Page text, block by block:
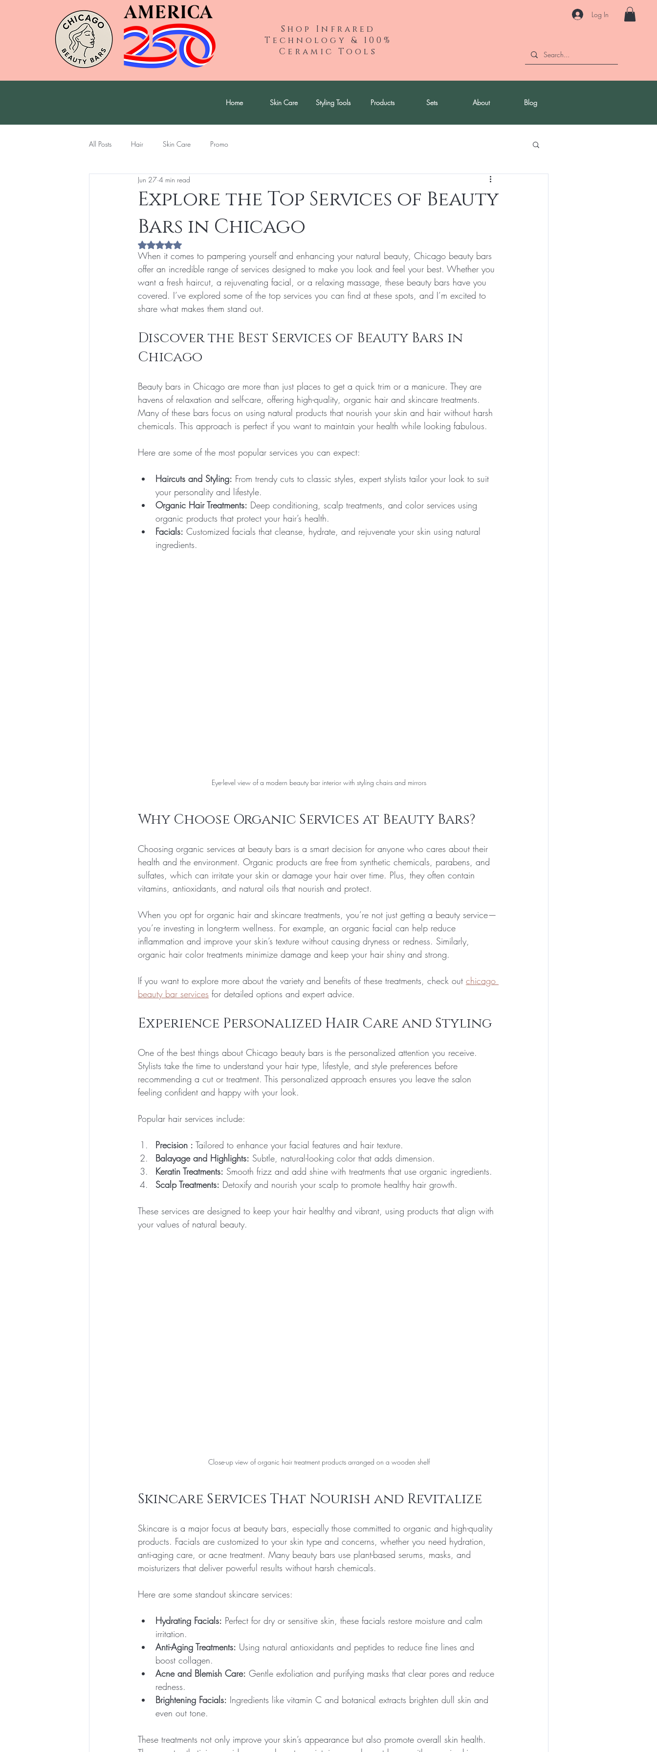
Shop Infrared
Technology & 100%
Ceramic Tools
Log In
Home Skin Care Styling Tools Products Sets About Blog
All Posts Hair Skin Care Promo
Explore the Top Services of Beauty
Bars in Chicago
Jun 27 4 min read
Rated NaN out of 5 stars.
When it comes to pampering yourself and enhancing your natural beauty, Chicago beauty bars
offer an incredible range of services designed to make you look and feel your best. Whether you
want a fresh haircut, a rejuvenating facial, or a relaxing massage, these beauty bars have you
covered. I’ve explored some of the top services you can find at these spots, and I’m excited to
share what makes them stand out.
Discover the Best Services of Beauty Bars in
Chicago
Beauty bars in Chicago are more than just places to get a quick trim or a manicure. They are
havens of relaxation and self-care, offering high-quality, organic hair and skincare treatments.
Many of these bars focus on using natural products that nourish your skin and hair without harsh
chemicals. This approach is perfect if you want to maintain your health while looking fabulous.
Here are some of the most popular services you can expect:
Haircuts and Styling: From trendy cuts to classic styles, expert stylists tailor your look to suit
your personality and lifestyle.
Organic Hair Treatments: Deep conditioning, scalp treatments, and color services using
organic products that protect your hair’s health.
Facials: Customized facials that cleanse, hydrate, and rejuvenate your skin using natural
ingredients.
Eye-level view of a modern beauty bar interior with styling chairs and mirrors
Why Choose Organic Services at Beauty Bars?
Choosing organic services at beauty bars is a smart decision for anyone who cares about their
health and the environment. Organic products are free from synthetic chemicals, parabens, and
sulfates, which can irritate your skin or damage your hair over time. Plus, they often contain
vitamins, antioxidants, and natural oils that nourish and protect.
When you opt for organic hair and skincare treatments, you’re not just getting a beauty service—
you’re investing in long-term wellness. For example, an organic facial can help reduce
inflammation and improve your skin’s texture without causing dryness or redness. Similarly,
organic hair color treatments minimize damage and keep your hair shiny and strong.
If you want to explore more about the variety and benefits of these treatments, check out chicago
beauty bar services for detailed options and expert advice.
Experience Personalized Hair Care and Styling
One of the best things about Chicago beauty bars is the personalized attention you receive.
Stylists take the time to understand your hair type, lifestyle, and style preferences before
recommending a cut or treatment. This personalized approach ensures you leave the salon
feeling confident and happy with your look.
Popular hair services include:
Precision : Tailored to enhance your facial features and hair texture.
Balayage and Highlights: Subtle, natural-looking color that adds dimension.
Keratin Treatments: Smooth frizz and add shine with treatments that use organic ingredients.
Scalp Treatments: Detoxify and nourish your scalp to promote healthy hair growth.
These services are designed to keep your hair healthy and vibrant, using products that align with
your values of natural beauty.
Close-up view of organic hair treatment products arranged on a wooden shelf
Skincare Services That Nourish and Revitalize
Skincare is a major focus at beauty bars, especially those committed to organic and high-quality
products. Facials are customized to your skin type and concerns, whether you need hydration,
anti-aging care, or acne treatment. Many beauty bars use plant-based serums, masks, and
moisturizers that deliver powerful results without harsh chemicals.
Here are some standout skincare services:
Hydrating Facials: Perfect for dry or sensitive skin, these facials restore moisture and calm
irritation.
Anti-Aging Treatments: Using natural antioxidants and peptides to reduce fine lines and
boost collagen.
Acne and Blemish Care: Gentle exfoliation and purifying masks that clear pores and reduce
redness.
Brightening Facials: Ingredients like vitamin C and botanical extracts brighten dull skin and
even out tone.
These treatments not only improve your skin’s appearance but also promote overall skin health.